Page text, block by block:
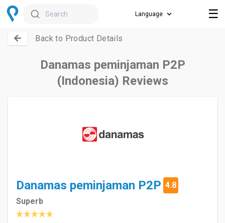
Search ☰
Back to Product Details
Danamas peminjaman P2P
(Indonesia) Reviews
Danamas peminjaman P2P 4.8
Superb